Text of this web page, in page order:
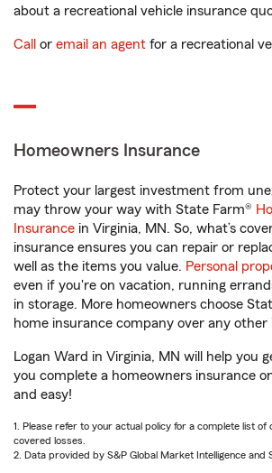
about a recreational vehicle insurance
Call or email an agent for a recreational
Homeowners Insurance
Protect your largest investment from
may throw your way with State Farm®
Insurance in Virginia, MN. So, what’s
insurance ensures you can repair or
well as the items you value. Personal
even if you're on vacation, running
in storage. More homeowners choose
home insurance company over any other
Logan Ward in Virginia, MN will help you
you complete a homeowners insurance
and easy!
1. Please refer to your actual policy for a complete list
covered losses.
2. Data provided by S&P Global Market Intelligence and